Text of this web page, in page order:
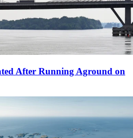
After Running Aground on